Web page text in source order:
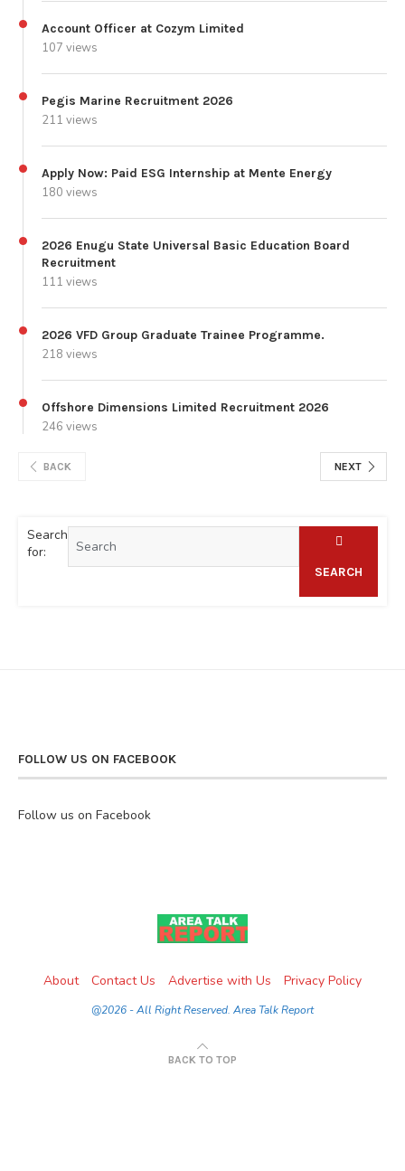
Account Officer at Cozym Limited
107 views
Pegis Marine Recruitment 2026
211 views
Apply Now: Paid ESG Internship at Mente Energy
180 views
2026 Enugu State Universal Basic Education Board
Recruitment
111 views
2026 VFD Group Graduate Trainee Programme.
218 views
Offshore Dimensions Limited Recruitment 2026
246 views
BACK NEXT
Search
for:
SEARCH
FOLLOW US ON FACEBOOK
Follow us on Facebook
About Contact Us Advertise with Us Privacy Policy
@2026 - All Right Reserved. Area Talk Report
BACK TO TOP